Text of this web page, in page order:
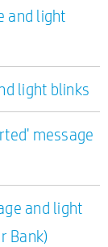
and light
light blinks
message
and light
Bank)